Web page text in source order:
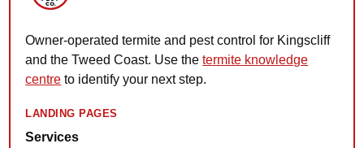
Owner-operated termite and pest control for Kingscliff
and the Tweed Coast. Use thetermite knowledge
centre to identify your next step.
LANDING PAGES
Services